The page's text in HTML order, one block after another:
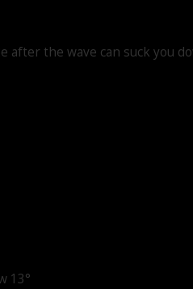
the wave can suck you
13°